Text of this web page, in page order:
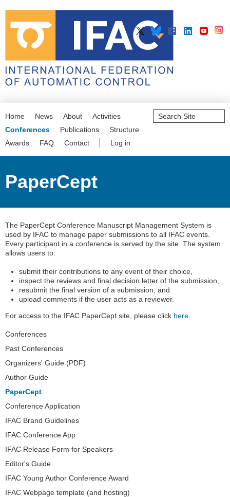
Search
Site
Home News About
Activities
Conferences
Publications
Structure
Awards
FAQ Contact Log in
PaperCept
The PaperCept Conference Manuscript Management System is
used by IFAC to manage paper submissions to all IFAC events.
Every participant in a conference is served by the site. The system
allows users to:
submit their contributions to any event of their choice,
inspect the reviews and final decision letter of the submission,
resubmit the final version of a submission, and
upload comments if the user acts as a reviewer.
For access to the IFAC PaperCept site, please click here
Navigation
Conferences
Past Conferences
Organizers' Guide (PDF)
Author Guide
PaperCept
Conference Application
IFAC Brand Guidelines
IFAC Conference App
IFAC Release Form for Speakers
Editor's Guide
IFAC Young Author Conference Award
IFAC Webpage template (and hosting)